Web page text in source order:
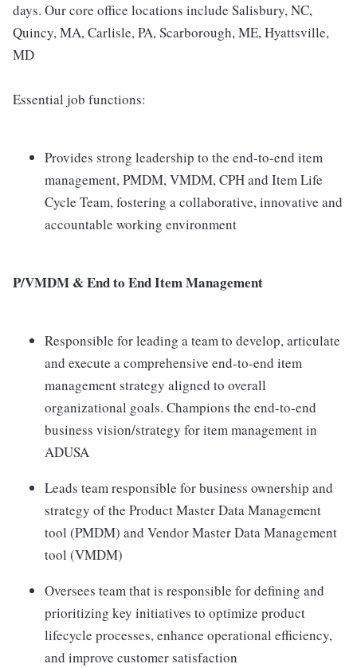
days. Our core office locations include Salisbury, NC,
Quincy, MA, Carlisle, PA, Scarborough, ME, Hyattsville,
MD
Essential job functions:
Provides strong leadership to the end-to-end item
management, PMDM, VMDM, CPH and Item Life
Cycle Team, fostering a collaborative, innovative and
accountable working environment
P/VMDM & End to End Item Management
Responsible for leading a team to develop, articulate
and execute a comprehensive end-to-end item
management strategy aligned to overall
organizational goals. Champions the end-to-end
business vision/strategy for item management in
ADUSA
Leads team responsible for business ownership and
strategy of the Product Master Data Management
tool (PMDM) and Vendor Master Data Management
tool (VMDM)
Oversees team that is responsible for defining and
prioritizing key initiatives to optimize product
lifecycle processes, enhance operational efficiency,
and improve customer satisfaction